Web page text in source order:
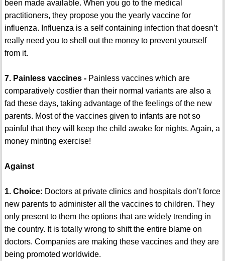
been made available. When you go to the medical
practitioners, they propose you the yearly vaccine for
influenza. Influenza is a self containing infection that doesn’t
really need you to shell out the money to prevent yourself
from it.
7. Painless vaccines -Painless vaccines which are
comparatively costlier than their normal variants are also a
fad these days, taking advantage of the feelings of the new
parents. Most of the vaccines given to infants are not so
painful that they will keep the child awake for nights. Again, a
money minting exercise!
Against
1. Choice: Doctors at private clinics and hospitals don’t force
new parents to administer all the vaccines to children. They
only present to them the options that are widely trending in
the country. It is totally wrong to shift the entire blame on
doctors. Companies are making these vaccines and they are
being promoted worldwide.